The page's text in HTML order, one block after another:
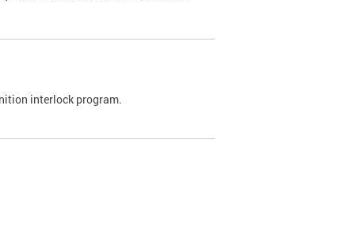
interlock program.